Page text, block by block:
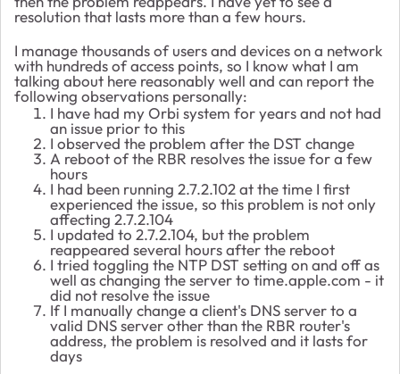
resolution that lasts more than a few hours.
I manage thousands of users and devices on a network
with hundreds of access points, so I know what I am
talking about here reasonably well and can report the
following observations personally:
I have had my Orbi system for years and not had
an issue prior to this
I observed the problem after the DST change
A reboot of the RBR resolves the issue for a few
hours
I had been running 2.7.2.102 at the time I first
experienced the issue, so this problem is not only
affecting 2.7.2.104
I updated to 2.7.2.104, but the problem
reappeared several hours after the reboot
I tried toggling the NTP DST setting on and off as
well as changing the server to time.apple.com - it
did not resolve the issue
If I manually change a client's DNS server to a
valid DNS server other than the RBR router's
address, the problem is resolved and it lasts for
days